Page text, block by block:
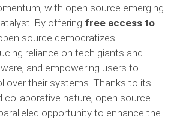
with open source emerging
By offering free access to
source democratizes
reliance on tech giants and
and empowering users to
over their systems. Thanks to its
collaborative nature, open source
opportunity to enhance the